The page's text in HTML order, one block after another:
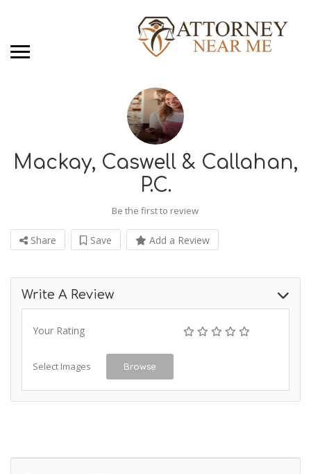
Mackay, Caswell & Callahan,
P.C.
Be the first to review
Share Save Add a Review
Write A Review
Your Rating
Select Images Browse